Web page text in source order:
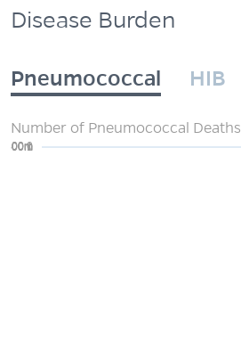
Disease Burden
Pneumococcal HIB
Number of Pneumococcal Deaths
0
200m
400m
600m
800m
1